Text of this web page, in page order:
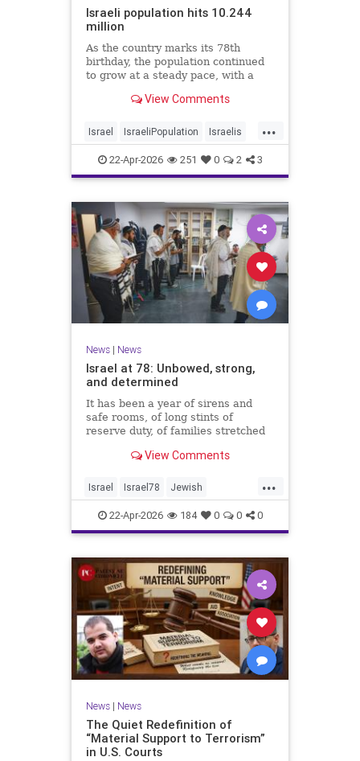
Israeli population hits 10.244
million
As the country marks its 78th
birthday, the population continued
to grow at a steady pace, with a
according to the data.
View Comments
...
Israel IsraeliPopulation Israelis
Jewish News
22-Apr-2026 251 0 2 3
News| News
Israel at 78: Unbowed, strong,
and determined
It has been a year of sirens and
safe rooms, of long stints of
reserve duty, of families stretched
loss, strain, and uncertainty.
View Comments
...
Israel Israel78 Jewish
YomHaatzmaut
22-Apr-2026 184 0 0 0
News| News
The Quiet Redefinition of
“Material Support to Terrorism”
in U.S. Courts